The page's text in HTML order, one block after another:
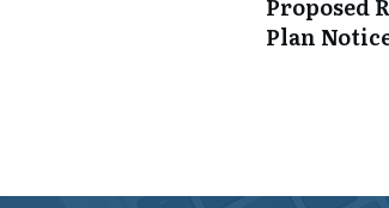
Proposed
Plan